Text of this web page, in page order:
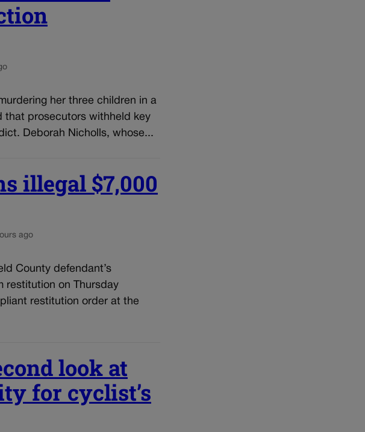
her three children in a
that prosecutors withheld key
Deborah Nicholls, whose...
illegal $7,000
ago
County defendant’s
restitution on Thursday
restitution order at the
look at
for cyclist’s